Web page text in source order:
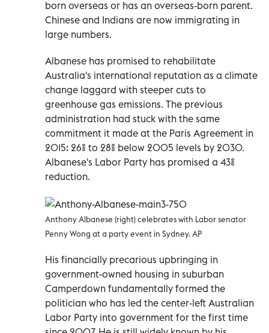
born overseas or has an overseas-born parent.
Chinese and Indians are now immigrating in
large numbers.
Albanese has promised to rehabilitate
Australia's international reputation as a climate
change laggard with steeper cuts to
greenhouse gas emissions. The previous
administration had stuck with the same
commitment it made at the Paris Agreement in
2015: 26% to 28% below 2005 levels by 2030.
Albanese's Labor Party has promised a 43%
reduction.
Anthony Albanese (right) celebrates with Labor senator
Penny Wong at a party event in Sydney. AP
His financially precarious upbringing in
government-owned housing in suburban
Camperdown fundamentally formed the
politician who has led the center-left Australian
Labor Party into government for the first time